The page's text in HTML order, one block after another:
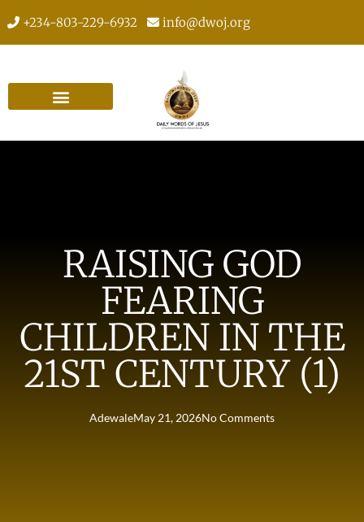
+234-803-229-6932 info@dwoj.org
RAISING GOD
FEARING
CHILDREN IN THE
21ST CENTURY (1)
AdewaleMay 21, 2026No Comments